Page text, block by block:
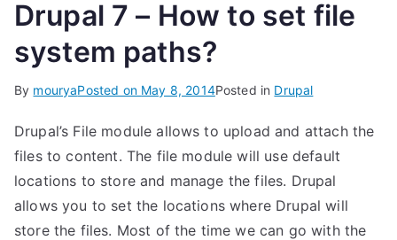
Drupal 7 – How to set file
system paths?
By mouryaPosted on May 8, 2014Posted in Drupal
Drupal’s File module allows to upload and attach the
files to content. The file module will use default
locations to store and manage the files. Drupal
allows you to set the locations where Drupal will
store the files. Most of the time we can go with the